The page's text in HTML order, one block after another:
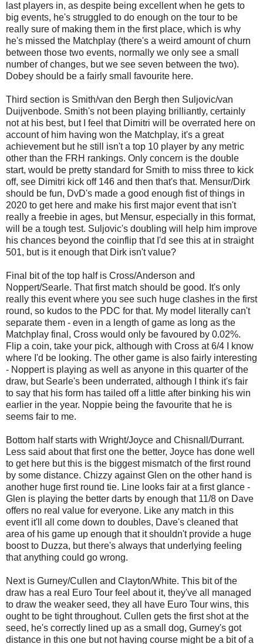
last players in, as despite being excellent when he gets to
big events, he's struggled to do enough on the tour to be
really sure of making them in the first place, which is why
he's missed the Matchplay (there's a weird amount of churn
between those two events, normally we only see a small
number of changes, but we see seven between the two).
Dobey should be a fairly small favourite here.
Third section is Smith/van den Bergh then Suljovic/van
Duijvenbode. Smith's not been playing brilliantly, certainly
not at his best, but I feel that Dimitri will be overrated here on
account of him having won the Matchplay, it's a great
achievement but he still isn't a top 10 player by any metric
other than the FRH rankings. Only concern is the double
start, would be pretty standard for Smith to miss three to kick
off, see Dimitri kick off 146 and then that's that. Mensur/Dirk
should be fun, DvD's made a good enough fist of things in
2020 to get here and make his first major event that isn't
really a freebie in ages, but Mensur, especially in this format,
will be a tough test. Suljovic's doubling will help him improve
his chances beyond the coinflip that I'd see this at in straight
501, but is it enough that Dirk isn't value?
Final bit of the top half is Cross/Anderson and
Noppert/Searle. That first match should be good. It's only
really this event where you see such huge clashes in the first
round, so kudos to the PDC for that. My model literally can't
separate them - even in a length of game as long as the
Matchplay final, Cross would only be favoured by 0.02%.
Flip a coin, take your pick, although with Cross at 6/4 I know
where I'd be looking. The other game is also fairly interesting
- Noppert is playing as well as anyone in this quarter of the
draw, but Searle's been underrated, although I think it's fair
to say that his form has tailed off a little after binking his win
earlier in the year. Noppie being the favourite that he is
seems fair to me.
Bottom half starts with Wright/Joyce and Chisnall/Durrant.
Less said about that first one the better, Joyce has done well
to get here but this is the biggest mismatch of the first round
by some distance. Chizzy against Glen on the other hand is
another huge first round tie. Line looks fair at a first glance -
Glen is playing the better darts by enough that 11/8 on Dave
offers no real value for everyone. Like any match in this
event it'll all come down to doubles, Dave's cleaned that
area of his game up enough that it shouldn't provide a huge
boost to Duzza, but there's always that underlying feeling
that anything could go wrong.
Next is Gurney/Cullen and Clayton/White. This bit of the
draw has a real Euro Tour feel about it, they've all managed
to draw the weaker seed, they all have Euro Tour wins, this
ought to be tight throughout. Cullen gets the first shot at the
seed, he's correctly lined up as a small dog, Gurney's got
distance in this one but not having course might be a bit of a